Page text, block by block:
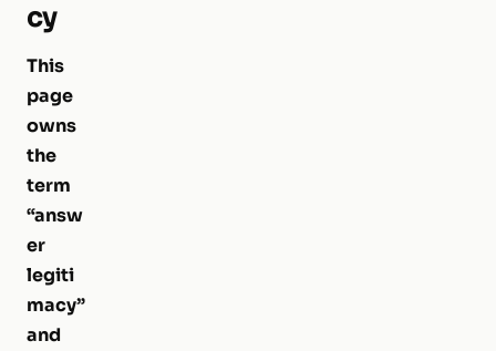
cy
This
page
owns
the
term
“answ
er
legiti
macy”
and